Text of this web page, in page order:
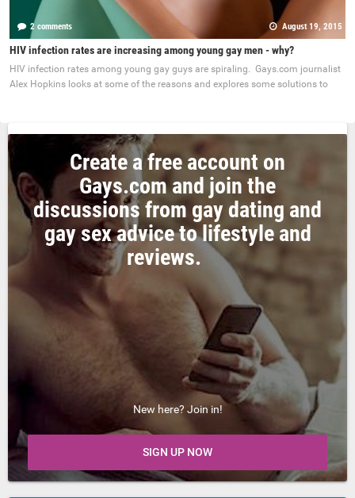
2 comments August 19, 2015
HIV infection rates are increasing among young gay men - why?
HIV infection rates among young gay guys are spiraling. Gays.com journalist
Alex Hopkins looks at some of the reasons and explores some solutions to
Create a free account on
Gays.com and join the
discussions from gay dating and
gay sex advice to lifestyle and
reviews.
New here? Join in!
SIGN UP NOW